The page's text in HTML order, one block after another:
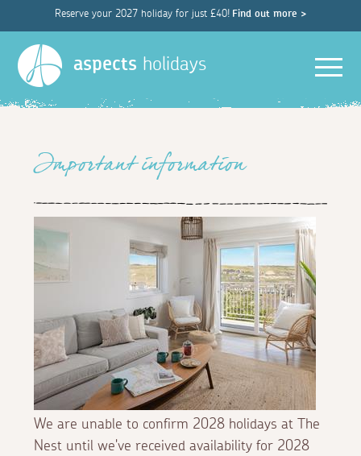
Reserve your 2027 holiday for just £40! Find out more >
aspects holidays
Important information
We are unable to confirm 2028 holidays at The
Nest until we've received availability for 2028